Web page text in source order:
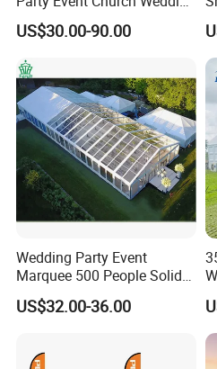
Tent for Sale
US$30.00-90.00
Wedding Party Event
Marquee 500 People Solid
Wall and 5mx5m Reception
Pagoda Canopy Tent
US$32.00-36.00